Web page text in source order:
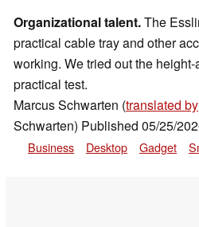
Organizational talent.The
practical cable tray and other
working. We tried out the
practical test.
Marcus Schwarten (translated by
Schwarten) Published 05/25/
Business Desktop Gadget